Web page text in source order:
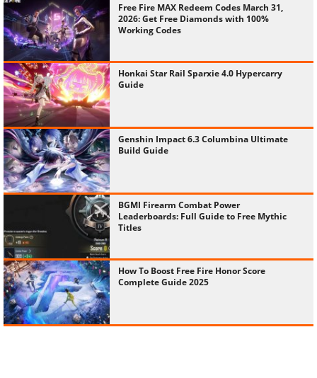
Free Fire MAX Redeem Codes March 31,
2026: Get Free Diamonds with 100%
Working Codes
Honkai Star Rail Sparxie 4.0 Hypercarry
Guide
Genshin Impact 6.3 Columbina Ultimate
Build Guide
BGMI Firearm Combat Power
Leaderboards: Full Guide to Free Mythic
Titles
How To Boost Free Fire Honor Score
Complete Guide 2025